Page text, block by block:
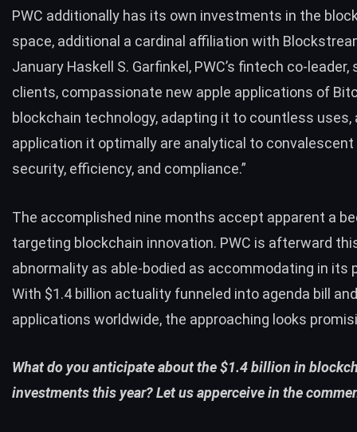
PWC additionally has its own investments in the
space, additional a cardinal affiliation with
January Haskell S. Garfinkel, PWC’s fintech co-leader,
clients, compassionate new apple applications of
blockchain technology, adapting it to countless uses,
application it optimally are analytical to convalescent
security, efficiency, and compliance.”
The accomplished nine months accept apparent a
targeting blockchain innovation. PWC is afterward
abnormality as able-bodied as accommodating in its
With $1.4 billion actuality funneled into agenda bill
applications worldwide, the approaching looks
What do you anticipate about the $1.4 billion in
investments this year? Let us apperceive in the